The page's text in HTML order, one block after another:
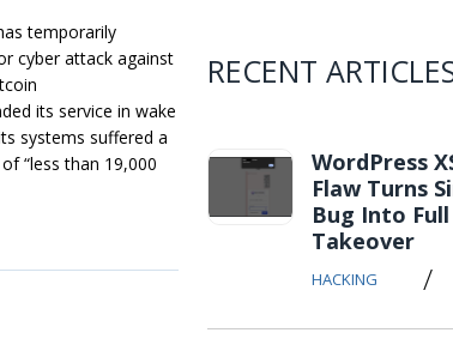
temporarily
cyber attack against
its service in wake
systems suffered a
“less than 19,000
RECENT
WordPress
Flaw Turns
Bug Into
Takeover
HACKING /